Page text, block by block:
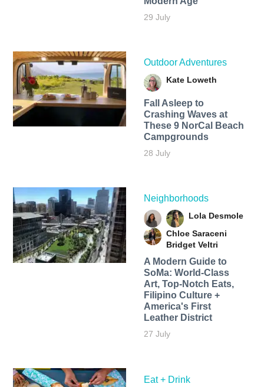
29 July
Outdoor Adventures
Kate Loweth
Fall Asleep to
Crashing Waves at
These 9 NorCal Beach
Campgrounds
28 July
Neighborhoods
Lola Desmole
Chloe Saraceni
Bridget Veltri
A Modern Guide to
SoMa: World-Class
Art, Top-Notch Eats,
Filipino Culture +
America's First
Leather District
27 July
Eat + Drink